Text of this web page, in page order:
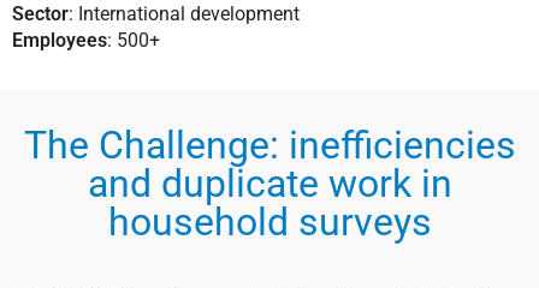
Sector: International development
Employees: 500+
The Challenge: inefficiencies
and duplicate work in
household surveys